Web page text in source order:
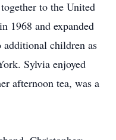
to the United
1968 and expanded
children as
Sylvia enjoyed
afternoon tea, was a